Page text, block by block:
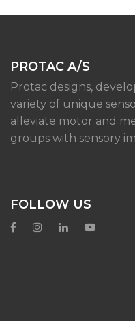
PROTAC A/S
Protac designs,
variety of unique
alleviate motor and
groups with sensory
FOLLOW US